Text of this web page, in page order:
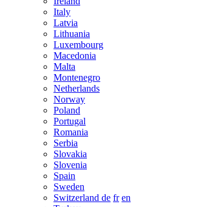
Italy
Latvia
Lithuania
Luxembourg
Macedonia
Malta
Montenegro
Netherlands
Norway
Poland
Portugal
Romania
Serbia
Slovakia
Slovenia
Spain
Sweden
Switzerland de fr en